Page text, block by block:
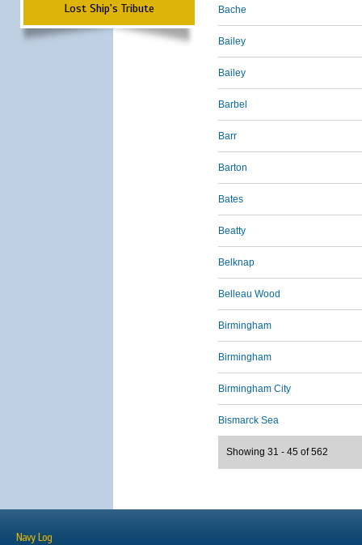
Lost Ship's Tribute Bache
Bailey
Bailey
Barbel
Barr
Barton
Bates
Beatty
Belknap
Belleau Wood
Birmingham
Birmingham
Birmingham City
Bismarck Sea
Showing 31 - 45 of 562
Navy Log